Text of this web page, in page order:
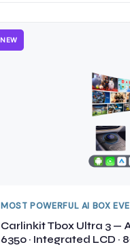
NEW
MOST POWERFUL AI BOX
Carlinkit Tbox Ultra 3 —
6350 · Integrated LCD ·